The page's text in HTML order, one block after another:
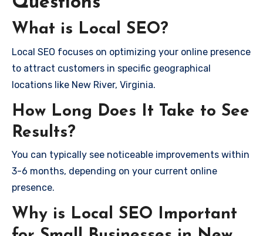
What is Local SEO?
Local SEO focuses on optimizing your online presence
to attract customers in specific geographical
locations like New River, Virginia.
How Long Does It Take to See
Results?
You can typically see noticeable improvements within
3-6 months, depending on your current online
presence.
Why is Local SEO Important